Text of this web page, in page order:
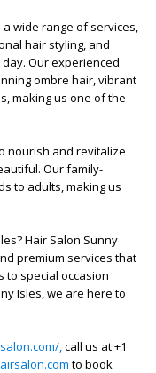
a wide range of services,
hair styling, and
Our experienced
ombre hair, vibrant
making us one of the
nourish and revitalize
Our family-
to adults, making us
Hair Salon Sunny
premium services that
to special occasion
Isles, we are here to
,call us at +1
to book